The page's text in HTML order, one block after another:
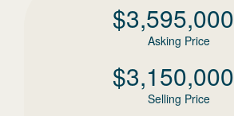
$3,595,000
Asking Price
$3,150,000
Selling Price